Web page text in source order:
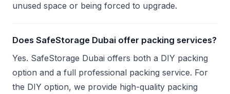
unused space or being forced to upgrade.
Does SafeStorage Dubai offer packing services?
Yes. SafeStorage Dubai offers both a DIY packing
option and a full professional packing service. For
the DIY option, we provide high-quality packing